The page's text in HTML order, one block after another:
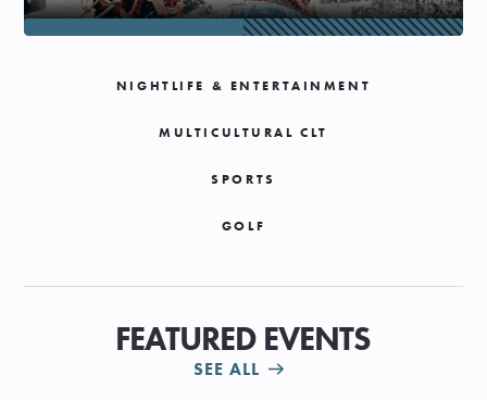
NIGHTLIFE & ENTERTAINMENT
MULTICULTURAL CLT
SPORTS
GOLF
FEATURED EVENTS
SEE ALL